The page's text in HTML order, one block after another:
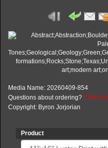
Media Name: 20260409-854
Questions about ordering? Click
Copyright: Byron Jorjorian
Product